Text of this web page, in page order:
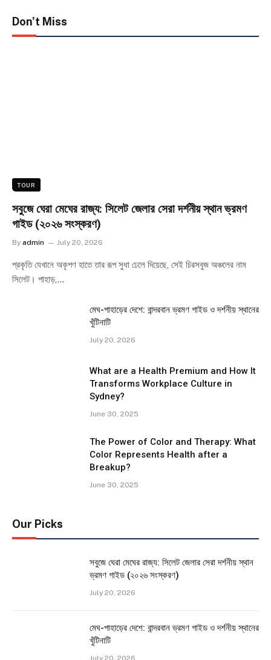
Don't Miss
TOUR
সবুজে ঘেরা মেঘের রাজ্য: সিলেট জেলার সেরা দর্শনীয় স্থান ভ্রমণ
গাইড (২০২৬ সংস্করণ)
By admin July 20, 2026
প্রকৃতি যেখানে অকৃপণ হাতে তার রূপ সুধা ঢেলে দিয়েছে, সেই চিরসবুজ অঞ্চলের নাম
সিলেট। পাহাড়,…
মেঘ-পাহাড়ের দেশে: বান্দরবান ভ্রমণ গাইড ও দর্শনীয় স্থানের
খুঁটিনাটি
July 20, 2026
What are a Health Premium and How It
Transforms Workplace Culture in
Sydney?
June 30, 2025
The Power of Color and Therapy: What
Color Represents Health after a
Breakup?
June 30, 2025
Our Picks
সবুজে ঘেরা মেঘের রাজ্য: সিলেট জেলার সেরা দর্শনীয় স্থান
ভ্রমণ গাইড (২০২৬ সংস্করণ)
July 20, 2026
মেঘ-পাহাড়ের দেশে: বান্দরবান ভ্রমণ গাইড ও দর্শনীয় স্থানের
খুঁটিনাটি
July 20, 2026